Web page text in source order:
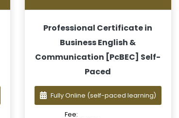
Professional Certificate in
Business English &
Communication [PcBEC] Self-
Paced
Fully Online (self-paced learning)
Fee: